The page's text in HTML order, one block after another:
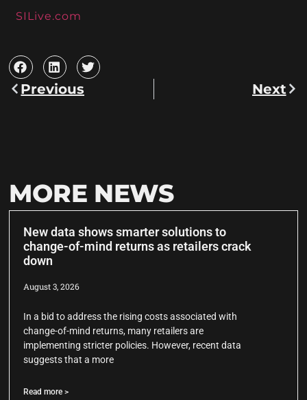
SILive.com
Previous Next
MORE NEWS
New data shows smarter solutions to
change-of-mind returns as retailers crack
down
August 3, 2026
In a bid to address the rising costs associated with
change-of-mind returns, many retailers are
implementing stricter policies. However, recent data
suggests that a more
Read more >